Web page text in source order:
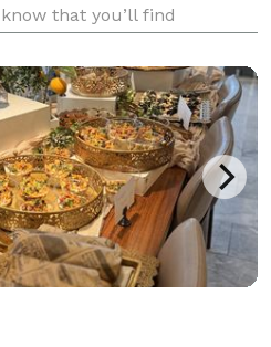
that you’ll find
so you can spend less